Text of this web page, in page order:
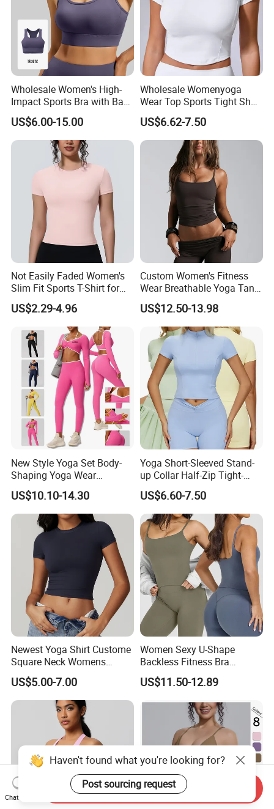
Wholesale Women's High-
Impact Sports Bra with Back
Straps and Hook-and-Eye
Closure Ideal for Fitness,
Yoga, and High-Intensity
Workouts
US$6.00-15.00
Wholesale Womenyoga
Wear Top Sports Tight Short
T-Shirt Elastic Breathable
Knitted Top Short Sleeve
US$6.62-7.50
Not Easily Faded Women's
Slim Fit Sports T-Shirt for
Aerobics
US$2.29-4.96
Custom Women's Fitness
Wear Breathable Yoga Tank
Top Workout Gym Vest
Breathable Pleats Waist
Sleeveless Sexy Yoga Tank
Top for Women
US$12.50-13.98
New Style Yoga Set Body-
Shaping Yoga Wear
Brushed Tight-Fitting Sports
Casual Yoga Wear Set
US$10.10-14.30
Yoga Short-Sleeved Stand-
up Collar Half-Zip Tight-
Fitting Sports Top for
Outdoor Running and
Fitness
US$6.60-7.50
Newest Yoga Shirt Custome
Square Neck Womens
Activewear Sport Clothing
Clothes Fashion Fitness
US$5.00-7.00
Women Sexy U-Shape
Backless Fitness Bra
Breathable Shockproof Gym
Tank Sports Sleeveless
Active Wear
US$11.50-12.89
Haven't found what you're looking for?
Post sourcing request
Chat Now
Send Inquiry